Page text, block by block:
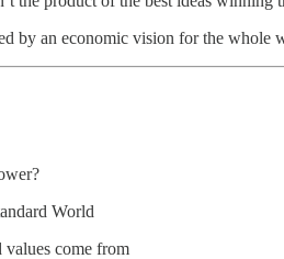
by an economic vision for the whole
World
come from